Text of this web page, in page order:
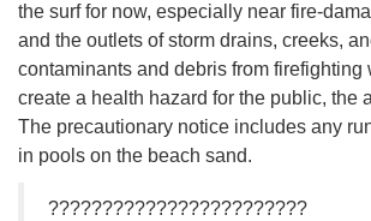
the surf for now, especially near fire-
and the outlets of storm drains, creeks,
contaminants and debris from firefighting
create a health hazard for the public, the
The precautionary notice includes any
in pools on the beach sand.
????????????????????????